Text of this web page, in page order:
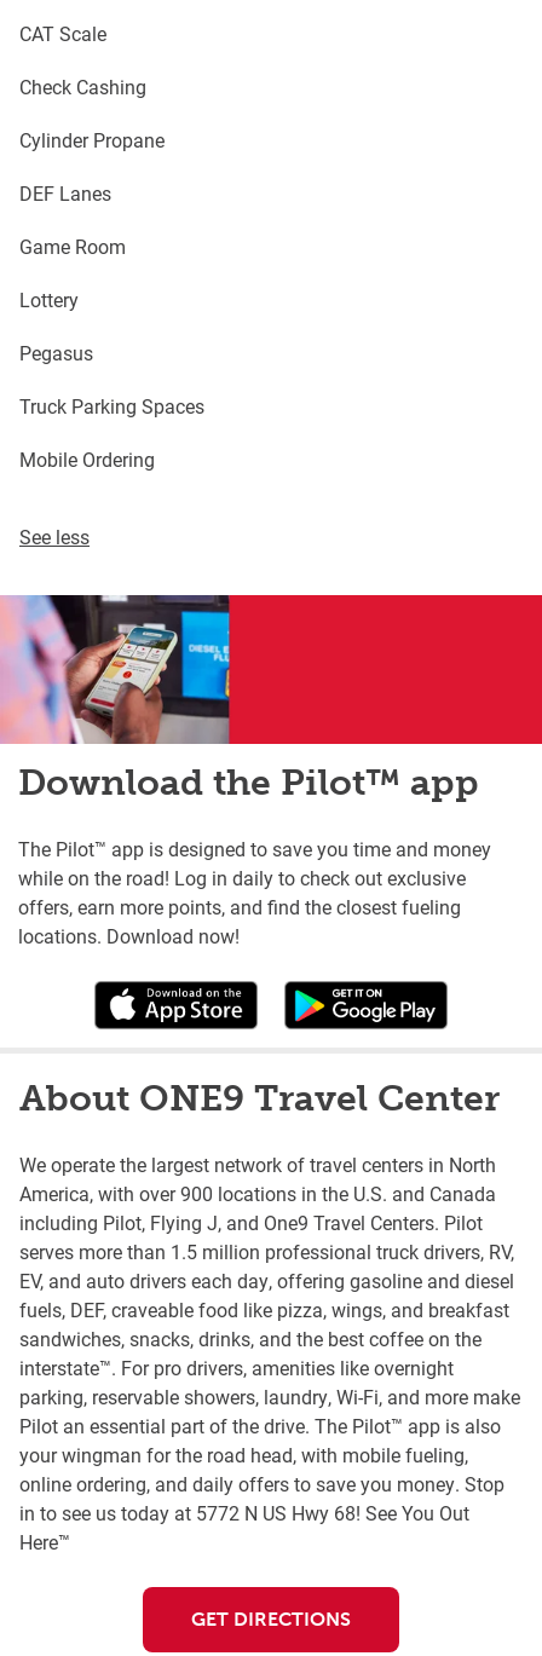
CAT Scale
Check Cashing
Cylinder Propane
DEF Lanes
Game Room
Lottery
Pegasus
Truck Parking Spaces
Mobile Ordering
See less
Download the Pilot™ app
The Pilot™ app is designed to save you time and money
while on the road! Log in daily to check out exclusive
offers, earn more points, and find the closest fueling
locations. Download now!
About ONE9 Travel Center
We operate the largest network of travel centers in North
America, with over 900 locations in the U.S. and Canada
including Pilot, Flying J, and One9 Travel Centers. Pilot
serves more than 1.5 million professional truck drivers, RV,
EV, and auto drivers each day, offering gasoline and diesel
fuels, DEF, craveable food like pizza, wings, and breakfast
sandwiches, snacks, drinks, and the best coffee on the
interstate™. For pro drivers, amenities like overnight
parking, reservable showers, laundry, Wi-Fi, and more make
Pilot an essential part of the drive. The Pilot™ app is also
your wingman for the road head, with mobile fueling,
online ordering, and daily offers to save you money. Stop
in to see us today at 5772 N US Hwy 68! See You Out
Here™
GET DIRECTIONS